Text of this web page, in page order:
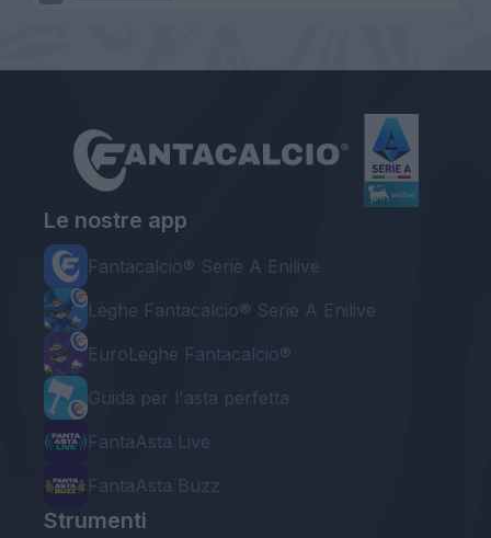
Le nostre app
Fantacalcio® Serie A Enilive
Leghe Fantacalcio® Serie A Enilive
EuroLeghe Fantacalcio®
Guida per l'asta perfetta
FantaAsta Live
FantaAsta Buzz
Strumenti